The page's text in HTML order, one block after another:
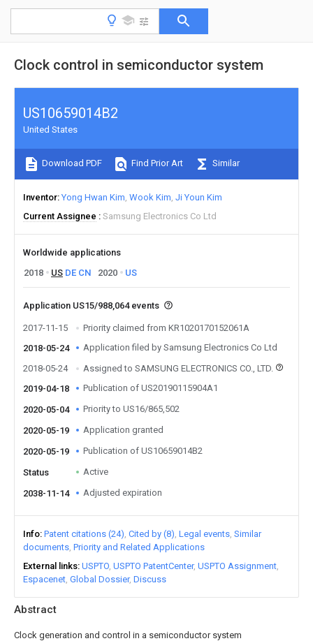
Clock control in semiconductor system
Abstract
Clock generation and control in a semiconductor system
US10659014B2
United States
Download PDF Find Prior Art Similar
Inventor Yong Hwan Kim Wook Kim Ji Youn Kim
Current Assignee
Samsung Electronics Co Ltd
Worldwide applications
2018
US DE CN 2020 US
Application US15/988,064 events
2017-11-15
Priority claimed from KR1020170152061A
2018-05-24
Application filed by Samsung Electronics Co Ltd
2018-05-24
Assigned to SAMSUNG ELECTRONICS CO., LTD.
2019-04-18
Publication of US20190115904A1
2020-05-04 Priority to US16/865,502
2020-05-19 Application granted
2020-05-19 Publication of US10659014B2
Status Active
2038-11-14 Adjusted expiration
Info Patent citations (24) Cited by (8) Legal events Similar
documents Priority and Related Applications
External links USPTO USPTO PatentCenter USPTO Assignment
Espacenet Global Dossier Discuss